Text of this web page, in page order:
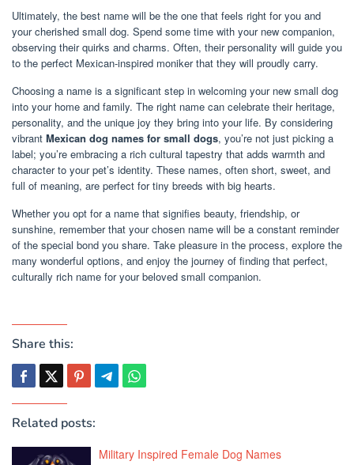
Ultimately, the best name will be the one that feels right for you and
your cherished small dog. Spend some time with your new companion,
observing their quirks and charms. Often, their personality will guide you
to the perfect Mexican-inspired moniker that they will proudly carry.
Choosing a name is a significant step in welcoming your new small dog
into your home and family. The right name can celebrate their heritage,
personality, and the unique joy they bring into your life. By considering
vibrant Mexican dog names for small dogs, you’re not just picking a
label; you’re embracing a rich cultural tapestry that adds warmth and
character to your pet’s identity. These names, often short, sweet, and
full of meaning, are perfect for tiny breeds with big hearts.
Whether you opt for a name that signifies beauty, friendship, or
sunshine, remember that your chosen name will be a constant reminder
of the special bond you share. Take pleasure in the process, explore the
many wonderful options, and enjoy the journey of finding that perfect,
culturally rich name for your beloved small companion.
Share this:
Related posts:
Military Inspired Female Dog Names